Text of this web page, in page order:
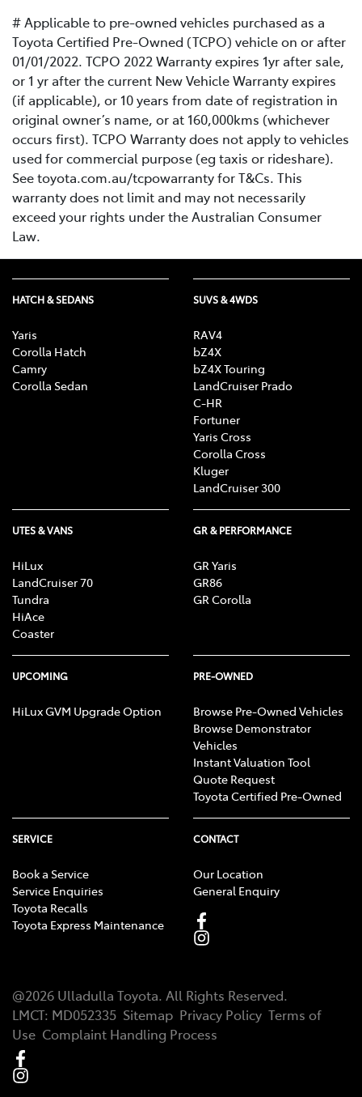
# Applicable to pre-owned vehicles purchased as a
Toyota Certified Pre-Owned (TCPO) vehicle on or after
01/01/2022. TCPO 2022 Warranty expires 1yr after sale,
or 1 yr after the current New Vehicle Warranty expires
(if applicable), or 10 years from date of registration in
original owner’s name, or at 160,000kms (whichever
occurs first). TCPO Warranty does not apply to vehicles
used for commercial purpose (eg taxis or rideshare).
See toyota.com.au/tcpowarranty for T&Cs. This
warranty does not limit and may not necessarily
exceed your rights under the Australian Consumer
Law.
HATCH & SEDANS
Yaris
Corolla Hatch
Camry
Corolla Sedan
SUVS & 4WDS
RAV4
bZ4X
bZ4X Touring
LandCruiser Prado
C-HR
Fortuner
Yaris Cross
Corolla Cross
Kluger
LandCruiser 300
UTES & VANS
HiLux
LandCruiser 70
Tundra
HiAce
Coaster
GR & PERFORMANCE
GR Yaris
GR86
GR Corolla
UPCOMING
HiLux GVM Upgrade Option
PRE-OWNED
Browse Pre-Owned Vehicles
Browse Demonstrator
Vehicles
Instant Valuation Tool
Quote Request
Toyota Certified Pre-Owned
SERVICE
Book a Service
Service Enquiries
Toyota Recalls
Toyota Express Maintenance
CONTACT
Our Location
General Enquiry
@2026 Ulladulla Toyota. All Rights Reserved.
LMCT: MD052335 Sitemap Privacy Policy Terms of
Use Complaint Handling Process